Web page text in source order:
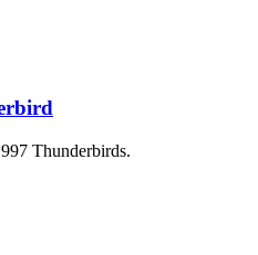
Thunderbirds.